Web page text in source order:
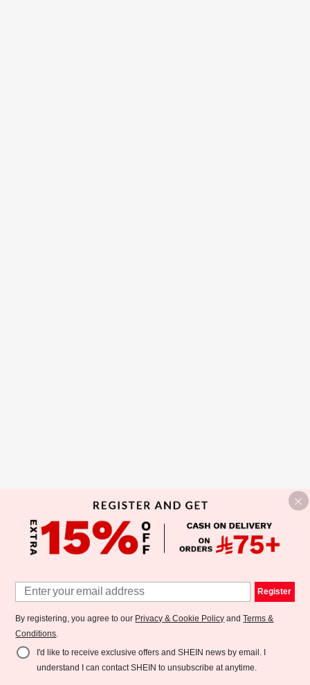
Register
By registering, you agree to our Privacy & Cookie Policy andTerms &
Conditions.
I'd like to receive exclusive offers and SHEIN news by email. I
understand I can contact SHEIN to unsubscribe at anytime.